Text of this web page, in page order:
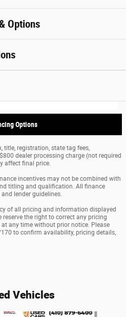
Options
Options
title, registration, state tag fees,
dealer processing charge (not required
affect final price.
incentives may not be combined with
titling and qualification. All finance
lender guidelines.
of all pricing and information displayed
reserve the right to correct any pricing
any time without prior notice. Please
to confirm availability, pricing details,
Vehicles